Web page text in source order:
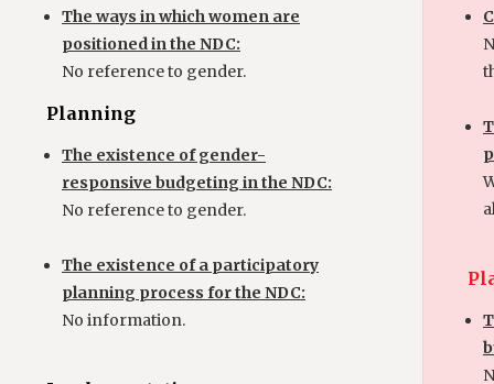
The ways in which women are
positioned in the NDC:
No reference to gender.
Planning
The existence of gender-
responsive budgeting in the NDC:
No reference to gender.
The existence of a participatory
planning process for the NDC:
No information.